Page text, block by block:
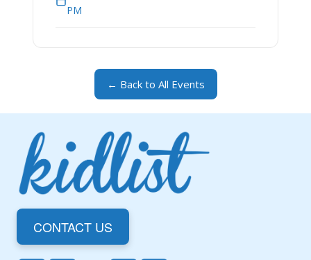
PM
← Back to All Events
CONTACT US